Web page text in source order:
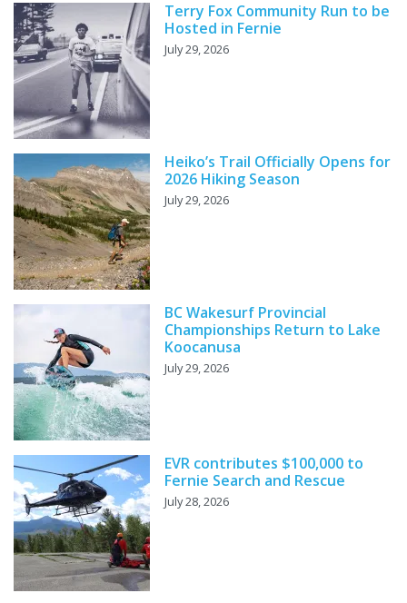
Terry Fox Community Run to be
Hosted in Fernie
July 29, 2026
Heiko’s Trail Officially Opens for
2026 Hiking Season
July 29, 2026
BC Wakesurf Provincial
Championships Return to Lake
Koocanusa
July 29, 2026
EVR contributes $100,000 to
Fernie Search and Rescue
July 28, 2026